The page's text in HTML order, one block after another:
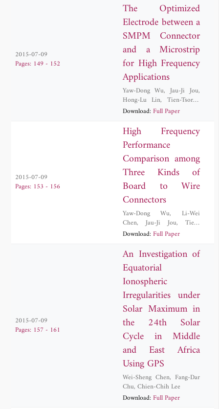
2015-07-09
Pages: 149 - 152
The Optimized
Electrode between a
SMPM Connector
and a Microstrip
for High Frequency
Applications
Yaw-Dong Wu,Jau-Ji Jou,
Hong-Lu Lin,Tien-Tsorng
Shih,Cheng-Ying Wu
Download:Full Paper
2015-07-09
Pages: 153 - 156
High Frequency
Performance
Comparison among
Three Kinds of
Board to Wire
Connectors
Yaw-Dong Wu,Li-Wei
Chen,Jau-Ji Jou,Tien-
Tsorng Shih,Ruei-Nian
Download:Full Paper
2015-07-09
Pages: 157 - 161
An Investigation of
Equatorial
Ionospheric
Irregularities under
Solar Maximum in
the 24th Solar
Cycle in Middle
and East Africa
Using GPS
Wei-Sheng Chen,Fang-Dar
Chu,Chien-Chih Lee
Download:Full Paper